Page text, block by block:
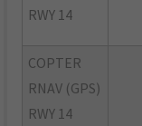
RWY 14
COPTER
RNAV (GPS)
RWY 14